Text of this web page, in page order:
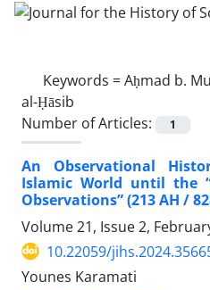
Keywords =Aḥmad b.
al-Ḥāsib
Number of Articles:
1
An Observational
Islamic World until the
Observations” (213 AH /
Volume 21, Issue 2,
10.22059/
Younes Karamati